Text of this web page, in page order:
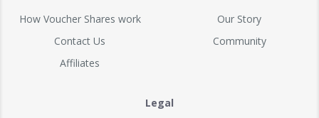
How Voucher Shares work
Contact Us
Affiliates
Our Story
Community
Legal